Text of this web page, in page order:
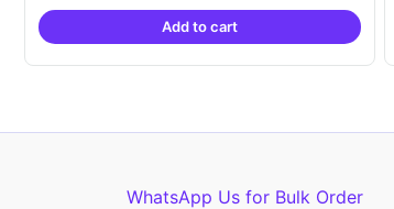
was:
₹2,999.00.
is:
₹999.00.
Add to cart
WhatsApp Us for Bulk Order